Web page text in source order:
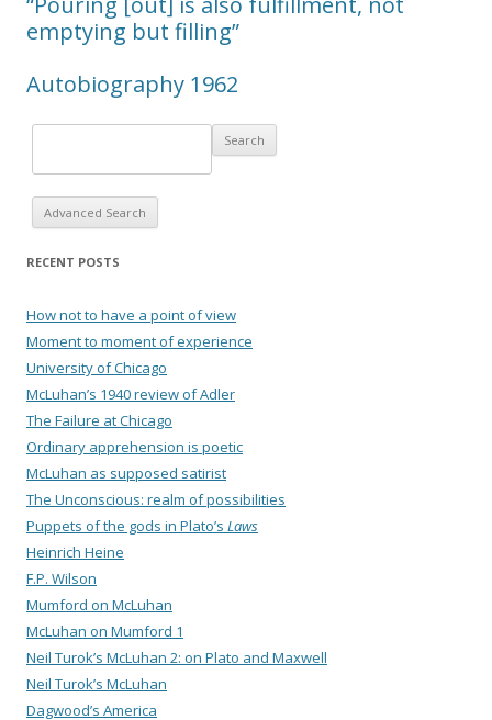
emptying but filling”
Autobiography 1962
Advanced Search
RECENT POSTS
How not to have a point of view
Moment to moment of experience
University of Chicago
McLuhan’s 1940 review of Adler
The Failure at Chicago
Ordinary apprehension is poetic
McLuhan as supposed satirist
The Unconscious: realm of possibilities
Puppets of the gods in Plato’s Laws
Heinrich Heine
F.P. Wilson
Mumford on McLuhan
McLuhan on Mumford 1
Neil Turok’s McLuhan 2: on Plato and Maxwell
Neil Turok’s McLuhan
Dagwood’s America